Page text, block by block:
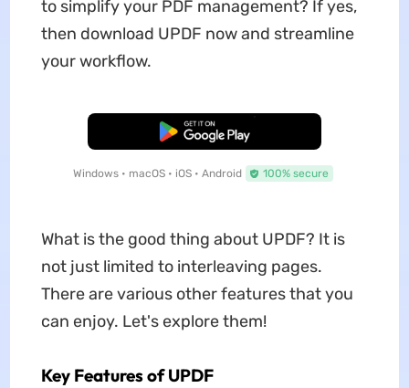
to simplify your PDF management? If yes,
then download UPDF now and streamline
your workflow.
Free Download
Windows • macOS • iOS • Android 100% secure
What is the good thing about UPDF? It is
not just limited to interleaving pages.
There are various other features that you
can enjoy. Let's explore them!
Key Features of UPDF